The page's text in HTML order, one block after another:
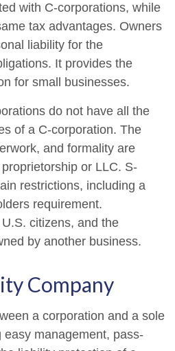
with C-corporations, while
tax advantages. Owners
liability for the
It provides the
for small businesses.
do not have all the
of a C-corporation. The
and formality are
or LLC. S-
restrictions, including a
requirement.
citizens, and the
by another business.
Company
a corporation and a sole
management, pass-